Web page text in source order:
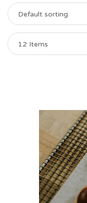
Default sorting
12 Items